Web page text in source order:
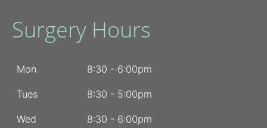
Surgery Hours
Mon 8:30 - 6:00pm
Tues 8:30 - 5:00pm
Wed 8:30 - 6:00pm